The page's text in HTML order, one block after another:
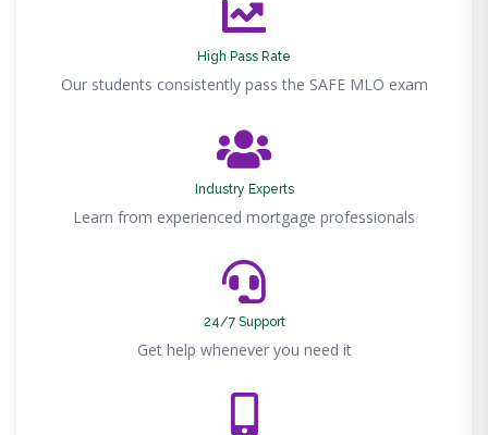
High Pass Rate
Our students consistently pass the SAFE MLO exam
Industry Experts
Learn from experienced mortgage professionals
24/7 Support
Get help whenever you need it